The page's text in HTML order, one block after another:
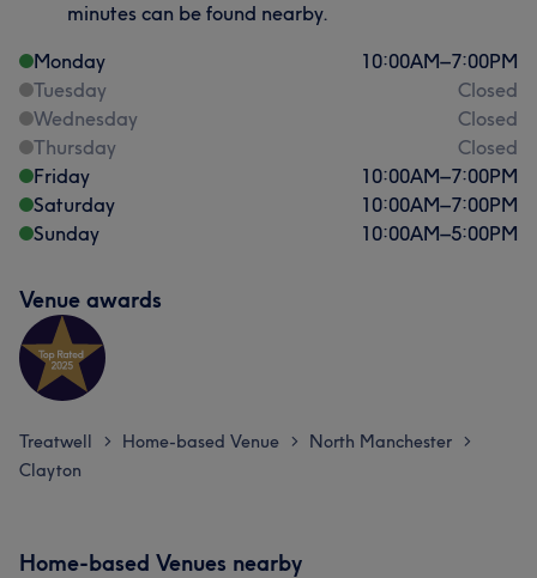
minutes can be found nearby.
Monday
10:00AM–7:00PM
Tuesday
Closed
Wednesday
Closed
Thursday
Closed
Friday
10:00AM–7:00PM
Saturday
10:00AM–7:00PM
Sunday
10:00AM–5:00PM
Venue awards
Treatwell > Home-based Venue > North Manchester >
Clayton
Home-based Venues nearby